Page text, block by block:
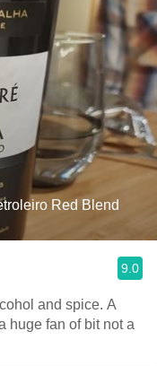
Red Blend
9.0
and spice. A
huge fan of bit not a